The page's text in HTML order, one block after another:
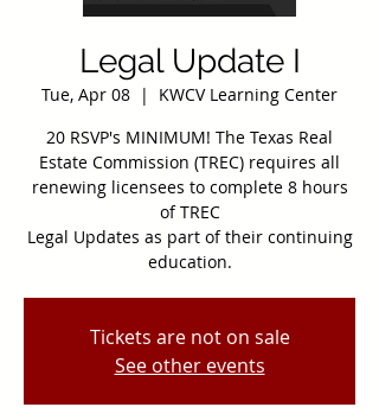
Legal Update I
Tue, Apr 08
  |
KWCV Learning Center
20 RSVP's MINIMUM! The Texas Real
Estate Commission (TREC) requires all
renewing licensees to complete 8 hours
of TREC
Legal Updates as part of their continuing
education.
Tickets are not on sale
See other events